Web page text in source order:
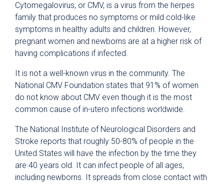
Cytomegalovirus, or CMV, is a virus from the herpes
family that produces no symptoms or mild cold-like
symptoms in healthy adults and children. However,
pregnant women and newborns are at a higher risk of
having complications if infected.
It is not a well-known virus in the community. The
National CMV Foundation states that 91% of women
do not know about CMV even though it is the most
common cause of in-utero infections worldwide.
The National Institute of Neurological Disorders and
Stroke reports that roughly 50-80% of people in the
United States will have the infection by the time they
are 40 years old. It can infect people of all ages,
including newborns. It spreads from close contact with